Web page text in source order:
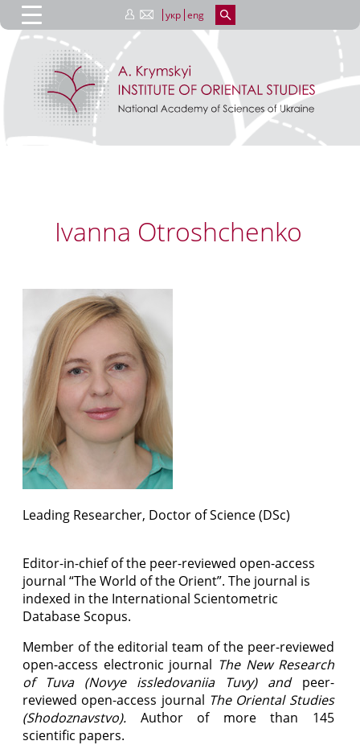
укр eng
Ivanna Otroshchenko
Leading Researcher, Doctor of Science (DSc)
Editor-in-chief of the peer-reviewed open-access
journal “The World of the Orient”. The journal is
indexed in the International Scientometric
Database Scopus.
Member of the editorial team of the peer-reviewed
open-access electronic journal The New Research
of Tuva (Novye issledovaniia Tuvy)and peer-
reviewed open-access journal The Oriental Studies
(Shodoznavstvo). Author of more than 145
scientific papers.